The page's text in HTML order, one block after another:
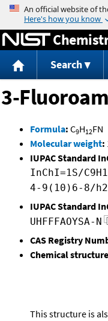
Search
3-
Formula: C9H12FN
Molecular weight:
IUPAC Standard
InChI=1S/
4-9(10)6-8/
IUPAC Standard
UHFFFAOYSA-N
CAS Registry
Chemical
This structure is